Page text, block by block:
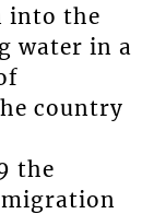
into the
water in a
country
the